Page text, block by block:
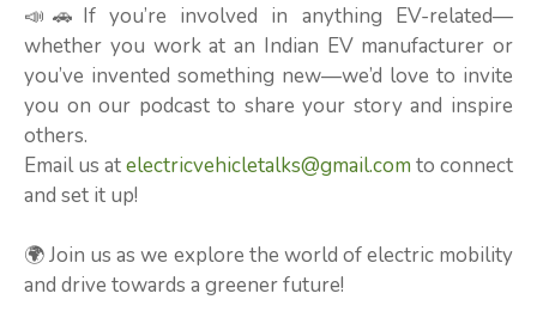
📣🚗If you’re involved in anything EV-related—
whether you work at an Indian EV manufacturer or
you’ve invented something new—we’d love to invite
you on our podcast to share your story and inspire
others.
Email us atelectricvehicletalks@gmail.com to connect
and set it up!
🌍 Join us as we explore the world of electric mobility
and drive towards a greener future!